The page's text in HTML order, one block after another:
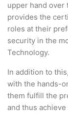
upper hand
provides the
roles at their
security in the
Technology.
In addition to
with the hands-
them fulfill the
and thus